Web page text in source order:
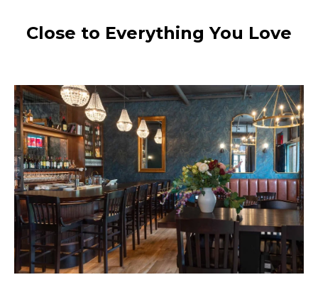
Close to Everything You Love